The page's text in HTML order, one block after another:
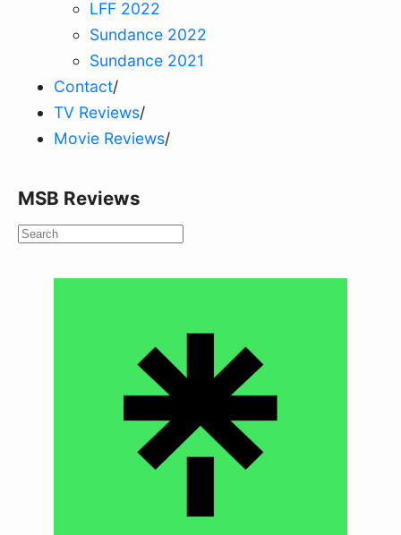
LFF 2022
Sundance 2022
Sundance 2021
Contact/
TV Reviews/
Movie Reviews/
MSB Reviews